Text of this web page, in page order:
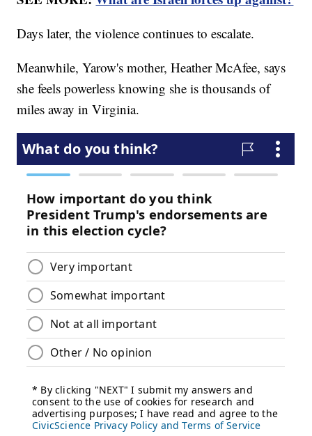
Days later, the violence continues to escalate.
Meanwhile, Yarow's mother, Heather McAfee, says
she feels powerless knowing she is thousands of
miles away in Virginia.